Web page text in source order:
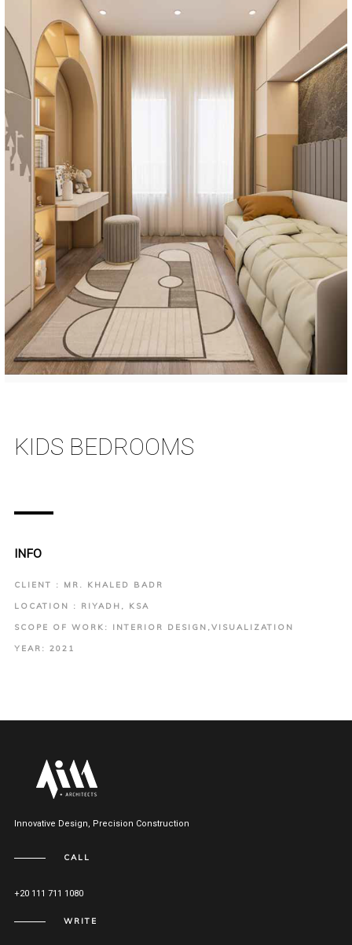
KIDS BEDROOMS
INFO
CLIENT : MR. KHALED BADR
LOCATION : RIYADH, KSA
SCOPE OF WORK: INTERIOR DESIGN,VISUALIZATION
YEAR: 2021
Innovative Design, Precision Construction
CALL
+20 111 711 1080
WRITE